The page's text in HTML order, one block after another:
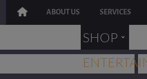
ABOUT US SERVICES
SHOP